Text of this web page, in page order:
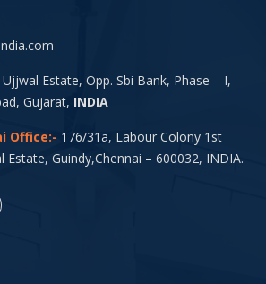
Estate, Opp. Sbi Bank, Phase – I,
Gujarat, INDIA
Office:- 176/31a, Labour Colony 1st
Estate, Guindy,Chennai – 600032, INDIA.